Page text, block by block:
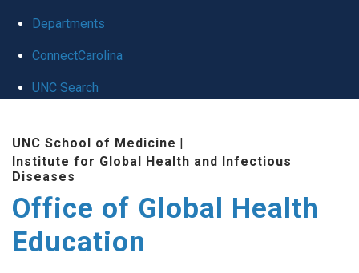
Departments
ConnectCarolina
UNC Search
main
content
UNC School of Medicine |
Institute for Global Health and Infectious
Diseases
Office of Global Health
Education